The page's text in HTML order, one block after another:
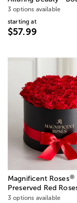
3 options available
starting at
$57.99
Magnificent Roses®
Preserved Red
3 options available